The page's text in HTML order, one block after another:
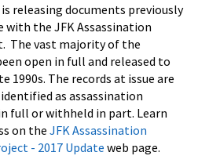
releasing documents previously
with the JFK Assassination
The vast majority of the
open in full and released to
1990s. The records at issue are
as assassination
full or withheld in part. Learn
on the JFK Assassination
- 2017 Update web page.